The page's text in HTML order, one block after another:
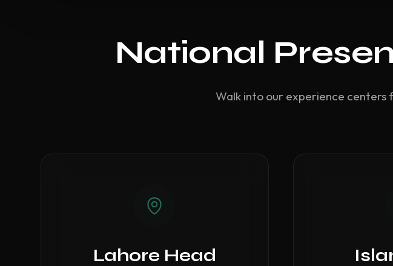
National
Walk into our experience centers
Lahore Head